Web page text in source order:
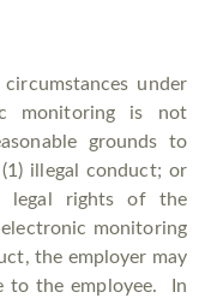
under
monitoring is not
grounds to
illegal conduct; or
legal rights of the
monitoring
the employer may
to the employee. In